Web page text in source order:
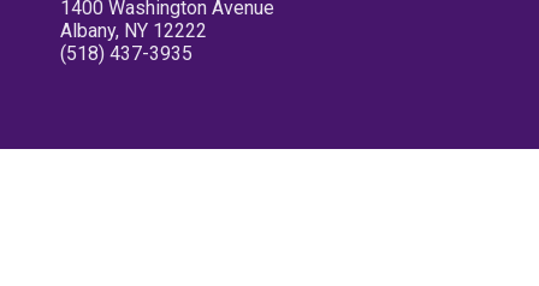
1400 Washington Avenue
Albany, NY 12222
(518) 437-3935